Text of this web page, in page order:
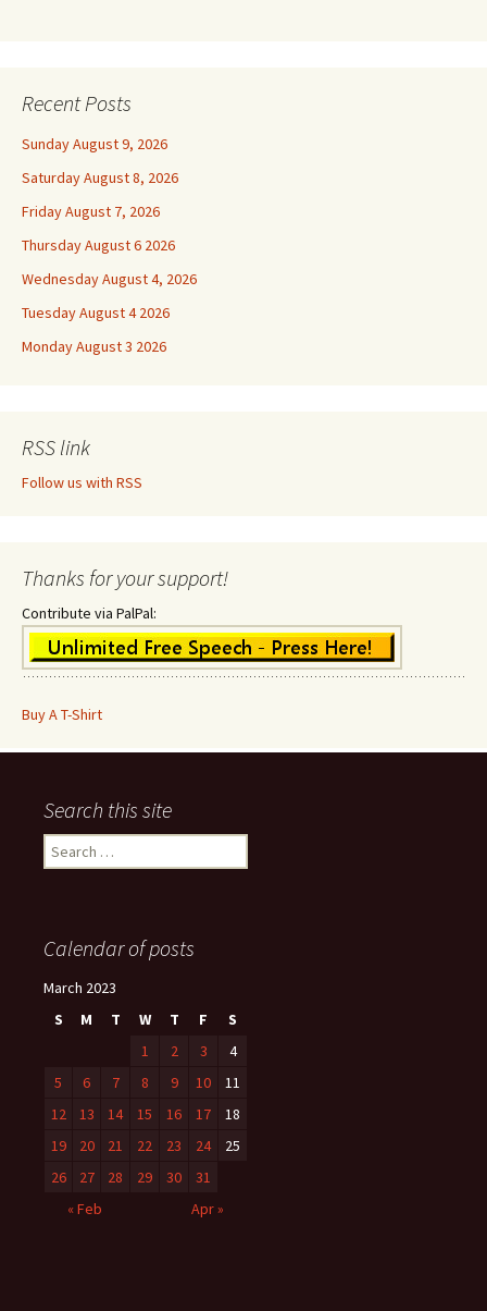
Recent Posts
Sunday August 9, 2026
Saturday August 8, 2026
Friday August 7, 2026
Thursday August 6 2026
Wednesday August 4, 2026
Tuesday August 4 2026
Monday August 3 2026
RSS link
Follow us with RSS
Thanks for your support!
Contribute via PalPal:
Buy A T-Shirt
Search this site
Search
for:
Calendar of posts
March 2023
S
M T W T F
S
1
2 3
4
5
6 7 8 9 10
11
12
13 14 15 16 17
18
19
20 21 22 23 24
25
26
27 28 29 30
31
« Feb
Apr »